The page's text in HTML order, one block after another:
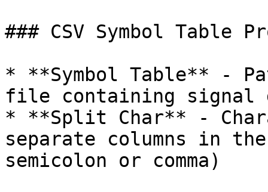
### CSV Symbol Table
* **Symbol Table** -
file containing signal
* **Split Char** -
separate columns in
semicolon or comma)